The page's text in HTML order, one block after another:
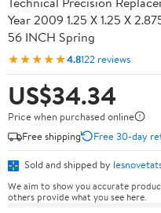
Year 2009 1.25 X 1.25 X
56 INCH Spring
★★★★★4.8122 reviews
US$34.34
Price when purchased online
Free shipping
Free 30-day
Sold and shipped by
We aim to show you accurate
others provide what you see here.